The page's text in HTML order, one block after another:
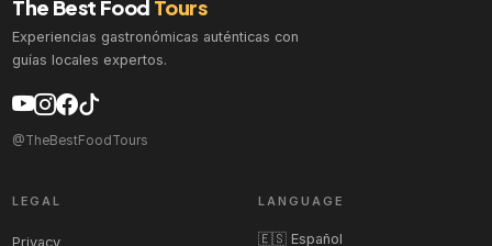
The Best Food Tours
Experiencias gastronómicas auténticas con
guías locales expertos.
@TheBestFoodTours
LEGAL
Privacy
LANGUAGE
🇪🇸 Español